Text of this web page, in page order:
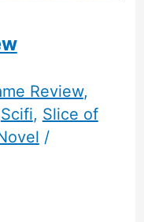
Review,
Scifi, Slice of
/